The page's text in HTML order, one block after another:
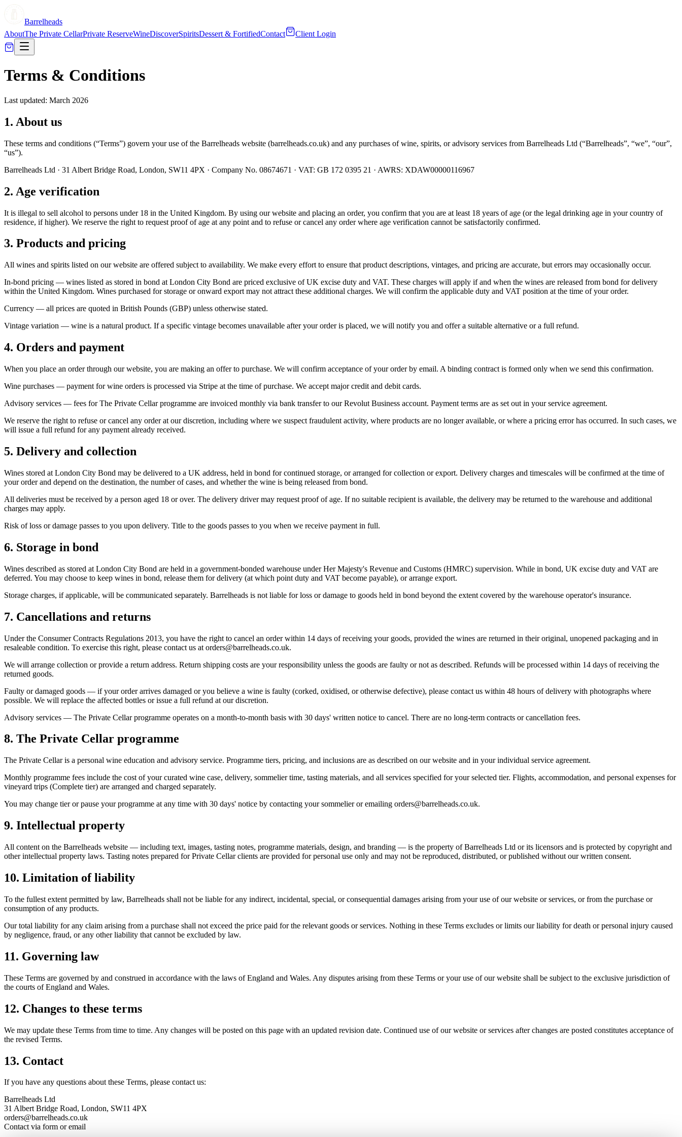
Barrelheads
AboutThe Private CellarPrivate ReserveWineDiscoverSpiritsDessert & FortifiedContact Client Login
Terms & Conditions
Last updated: March 2026
1. About us
These terms and conditions (“Terms”) govern your use of the Barrelheads website (barrelheads.co.uk) and any purchases of wine, spirits, or advisory services from Barrelheads Ltd (“Barrelheads”, “we”, “our”,
“us”).
Barrelheads Ltd · 31 Albert Bridge Road, London, SW11 4PX · Company No. 08674671 · VAT: GB 172 0395 21 · AWRS: XDAW00000116967
2. Age verification
It is illegal to sell alcohol to persons under 18 in the United Kingdom. By using our website and placing an order, you confirm that you are at least 18 years of age (or the legal drinking age in your country of
residence, if higher). We reserve the right to request proof of age at any point and to refuse or cancel any order where age verification cannot be satisfactorily confirmed.
3. Products and pricing
All wines and spirits listed on our website are offered subject to availability. We make every effort to ensure that product descriptions, vintages, and pricing are accurate, but errors may occasionally occur.
In-bond pricing — wines listed as stored in bond at London City Bond are priced exclusive of UK excise duty and VAT. These charges will apply if and when the wines are released from bond for delivery
within the United Kingdom. Wines purchased for storage or onward export may not attract these additional charges. We will confirm the applicable duty and VAT position at the time of your order.
Currency — all prices are quoted in British Pounds (GBP) unless otherwise stated.
Vintage variation — wine is a natural product. If a specific vintage becomes unavailable after your order is placed, we will notify you and offer a suitable alternative or a full refund.
4. Orders and payment
When you place an order through our website, you are making an offer to purchase. We will confirm acceptance of your order by email. A binding contract is formed only when we send this confirmation.
Wine purchases — payment for wine orders is processed via Stripe at the time of purchase. We accept major credit and debit cards.
Advisory services — fees for The Private Cellar programme are invoiced monthly via bank transfer to our Revolut Business account. Payment terms are as set out in your service agreement.
We reserve the right to refuse or cancel any order at our discretion, including where we suspect fraudulent activity, where products are no longer available, or where a pricing error has occurred. In such cases, we
will issue a full refund for any payment already received.
5. Delivery and collection
Wines stored at London City Bond may be delivered to a UK address, held in bond for continued storage, or arranged for collection or export. Delivery charges and timescales will be confirmed at the time of
your order and depend on the destination, the number of cases, and whether the wine is being released from bond.
All deliveries must be received by a person aged 18 or over. The delivery driver may request proof of age. If no suitable recipient is available, the delivery may be returned to the warehouse and additional
charges may apply.
Risk of loss or damage passes to you upon delivery. Title to the goods passes to you when we receive payment in full.
6. Storage in bond
Wines described as stored at London City Bond are held in a government-bonded warehouse under Her Majesty's Revenue and Customs (HMRC) supervision. While in bond, UK excise duty and VAT are
deferred. You may choose to keep wines in bond, release them for delivery (at which point duty and VAT become payable), or arrange export.
Storage charges, if applicable, will be communicated separately. Barrelheads is not liable for loss or damage to goods held in bond beyond the extent covered by the warehouse operator's insurance.
7. Cancellations and returns
Under the Consumer Contracts Regulations 2013, you have the right to cancel an order within 14 days of receiving your goods, provided the wines are returned in their original, unopened packaging and in
resaleable condition. To exercise this right, please contact us at orders@barrelheads.co.uk.
We will arrange collection or provide a return address. Return shipping costs are your responsibility unless the goods are faulty or not as described. Refunds will be processed within 14 days of receiving the
returned goods.
Faulty or damaged goods — if your order arrives damaged or you believe a wine is faulty (corked, oxidised, or otherwise defective), please contact us within 48 hours of delivery with photographs where
possible. We will replace the affected bottles or issue a full refund at our discretion.
Advisory services — The Private Cellar programme operates on a month-to-month basis with 30 days' written notice to cancel. There are no long-term contracts or cancellation fees.
8. The Private Cellar programme
The Private Cellar is a personal wine education and advisory service. Programme tiers, pricing, and inclusions are as described on our website and in your individual service agreement.
Monthly programme fees include the cost of your curated wine case, delivery, sommelier time, tasting materials, and all services specified for your selected tier. Flights, accommodation, and personal expenses for
vineyard trips (Complete tier) are arranged and charged separately.
You may change tier or pause your programme at any time with 30 days' notice by contacting your sommelier or emailing orders@barrelheads.co.uk.
9. Intellectual property
All content on the Barrelheads website — including text, images, tasting notes, programme materials, design, and branding — is the property of Barrelheads Ltd or its licensors and is protected by copyright and
other intellectual property laws. Tasting notes prepared for Private Cellar clients are provided for personal use only and may not be reproduced, distributed, or published without our written consent.
10. Limitation of liability
To the fullest extent permitted by law, Barrelheads shall not be liable for any indirect, incidental, special, or consequential damages arising from your use of our website or services, or from the purchase or
consumption of any products.
Our total liability for any claim arising from a purchase shall not exceed the price paid for the relevant goods or services. Nothing in these Terms excludes or limits our liability for death or personal injury caused
by negligence, fraud, or any other liability that cannot be excluded by law.
11. Governing law
These Terms are governed by and construed in accordance with the laws of England and Wales. Any disputes arising from these Terms or your use of our website shall be subject to the exclusive jurisdiction of
the courts of England and Wales.
12. Changes to these terms
We may update these Terms from time to time. Any changes will be posted on this page with an updated revision date. Continued use of our website or services after changes are posted constitutes acceptance of
the revised Terms.
13. Contact
If you have any questions about these Terms, please contact us:
Barrelheads Ltd
31 Albert Bridge Road, London, SW11 4PX
orders@barrelheads.co.uk
Contact via form or email